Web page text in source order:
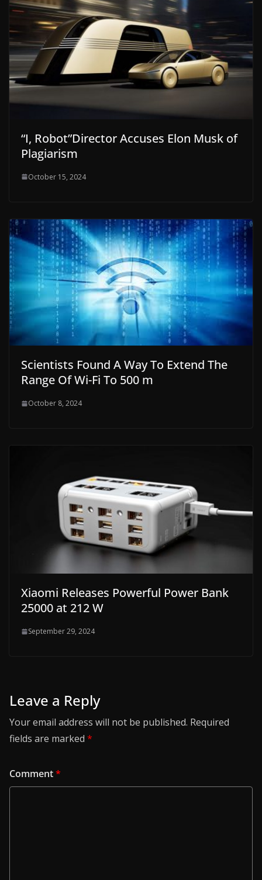
“I, Robot”Director Accuses Elon Musk of
Plagiarism
October 15, 2024
Scientists Found A Way To Extend The
Range Of Wi-Fi To 500 m
October 8, 2024
Xiaomi Releases Powerful Power Bank
25000 at 212 W
September 29, 2024
Leave a Reply
Your email address will not be published. Required
fields are marked *
Comment*